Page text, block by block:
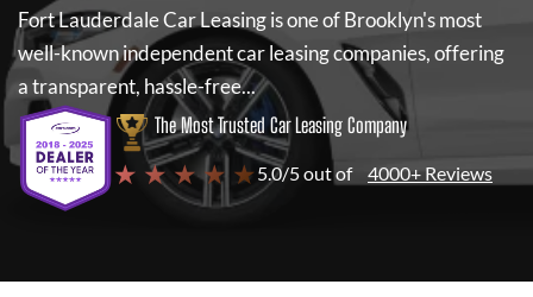
Fort Lauderdale Car Leasingis one of Brooklyn's most
well-known independent car leasing companies, offering
a transparent, hassle-free...
The Most Trusted Car Leasing Company
★ ★ ★ ★ ★ 5.0/5 out of 4000+ Reviews